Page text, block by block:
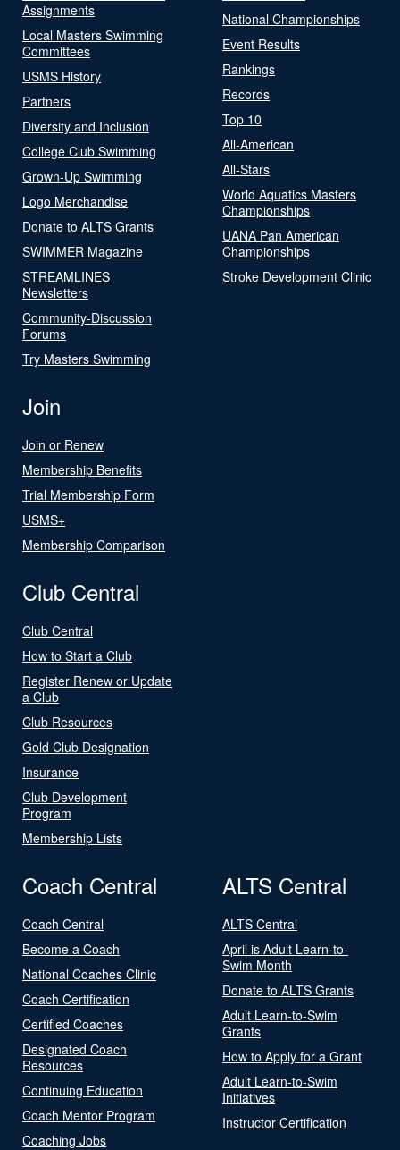
Assignments
Local Masters Swimming
Committees
USMS History
Partners
Diversity and Inclusion
College Club Swimming
Grown-Up Swimming
Logo Merchandise
Donate to ALTS Grants
SWIMMER Magazine
STREAMLINES
Newsletters
Community-Discussion
Forums
Try Masters Swimming
National Championships
Event Results
Rankings
Records
Top 10
All-American
All-Stars
World Aquatics Masters
Championships
UANA Pan American
Championships
Stroke Development Clinic
Join
Join or Renew
Membership Benefits
Trial Membership Form
USMS+
Membership Comparison
Club Central
Club Central
How to Start a Club
Register Renew or Update
a Club
Club Resources
Gold Club Designation
Insurance
Club Development
Program
Membership Lists
Coach Central
Coach Central
Become a Coach
National Coaches Clinic
Coach Certification
Certified Coaches
Designated Coach
Resources
Continuing Education
Coach Mentor Program
Coaching Jobs
ALTS Central
ALTS Central
April is Adult Learn-to-
Swim Month
Donate to ALTS Grants
Adult Learn-to-Swim
Grants
How to Apply for a Grant
Adult Learn-to-Swim
Initiatives
Instructor Certification